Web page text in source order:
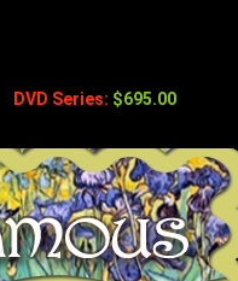
DVD Series: $695.00